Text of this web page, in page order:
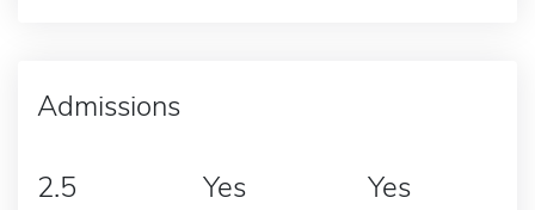
Admissions
2.5 Yes Yes